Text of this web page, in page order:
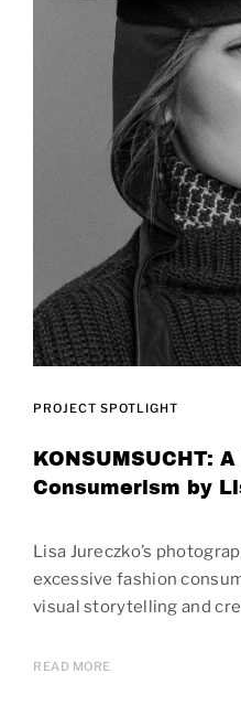
PROJECT SPOTLIGHT
KONSUMSUCHT:
Consumerism by
Lisa Jureczko’s
excessive fashion
visual storytelling and
READ MORE